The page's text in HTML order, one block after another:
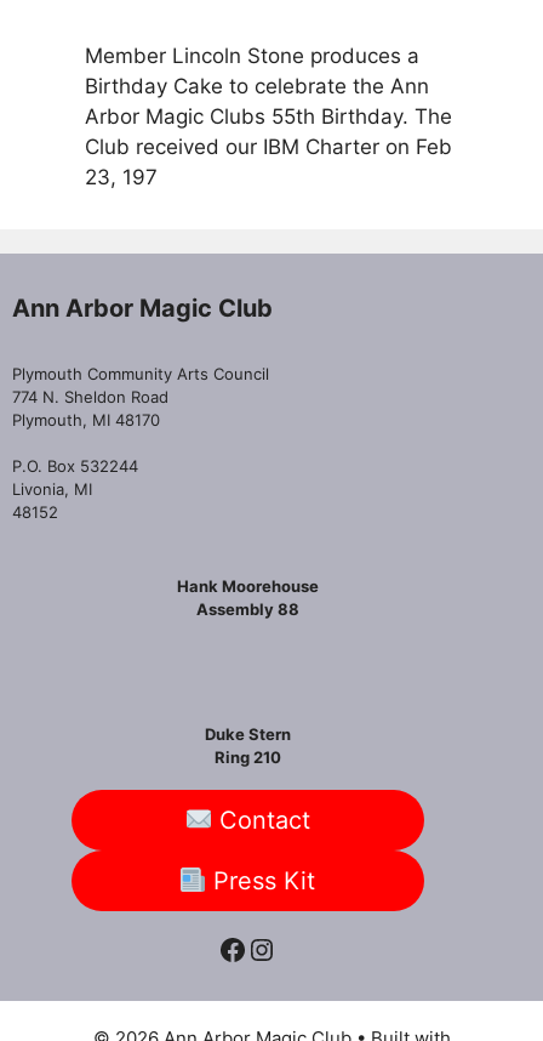
Member Lincoln Stone produces a
Birthday Cake to celebrate the Ann
Arbor Magic Clubs 55th Birthday. The
Club received our IBM Charter on Feb
23, 197
Ann Arbor Magic Club
Plymouth Community Arts Council
774 N. Sheldon Road
Plymouth, MI 48170
P.O. Box 532244
Livonia, MI
48152
Hank Moorehouse
Assembly 88
Duke Stern
Ring 210
Contact
Press Kit
Facebook
Instagram